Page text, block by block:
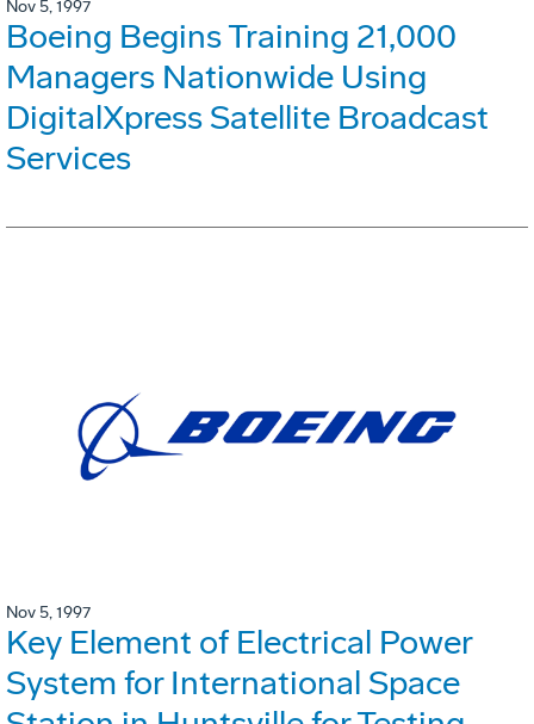
Nov 5, 1997
Boeing Begins Training 21,000
Managers Nationwide Using
DigitalXpress Satellite Broadcast
Services
Nov 5, 1997
Key Element of Electrical Power
System for International Space